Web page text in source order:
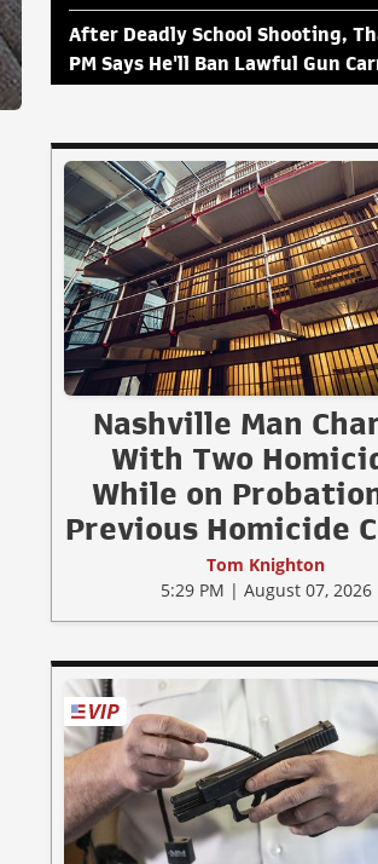
After Deadly School Shooting,
PM Says He'll Ban Lawful Gun
Nashville Man
With Two
While on
Previous Homicide
Tom Knighton
5:29 PM | August 07, 2026